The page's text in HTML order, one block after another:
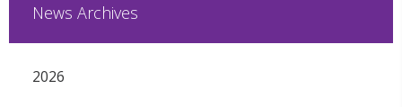
News Archives
2026